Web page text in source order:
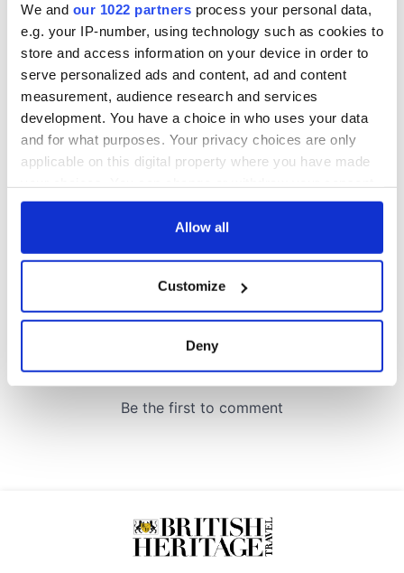
We and our 1022 partners process your personal data,
e.g. your IP-number, using technology such as cookies to
store and access information on your device in order to
serve personalized ads and content, ad and content
measurement, audience research and services
development. You have a choice in who uses your data
and for what purposes. Your privacy choices are only
applicable on this digital property where you have made
any time from the Cookie Declaration or by clicking on
Collect information about your geographical
location which can be accurate to within several
Identify your device by actively scanning it for
specific characteristics (fingerprinting)
and set your preferences in the
details section
our social media, advertising and analytics partners who
may combine it with other information that you’ve
Allow all
Customize
Deny
You May Also Like
Most Read Most Recent
COMMENTS